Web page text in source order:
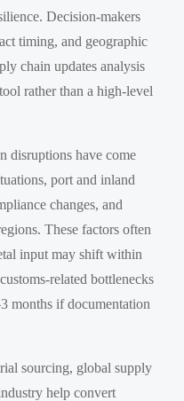
Decision-makers
timing, and geographic
chain updates analysis
rather than a high-level
disruptions have come
port and inland
changes, and
These factors often
input may shift within
related bottlenecks
months if documentation
sourcing, global supply
help convert